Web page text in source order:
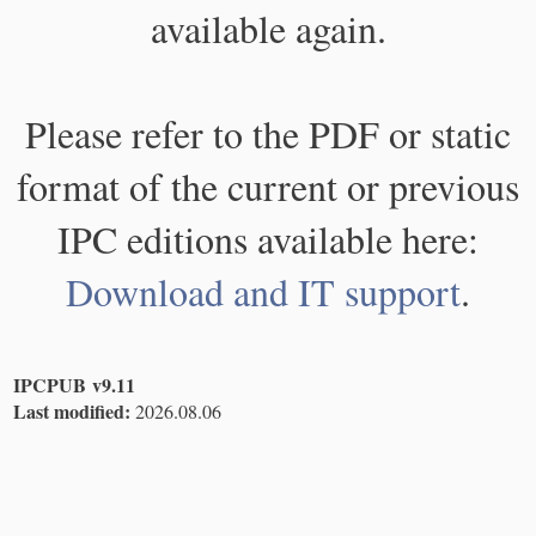
available again.
Please refer to the PDF or static
format of the current or previous
IPC editions available here:
Download and IT support.
IPCPUB v9.11
Last modified: 2026.08.06